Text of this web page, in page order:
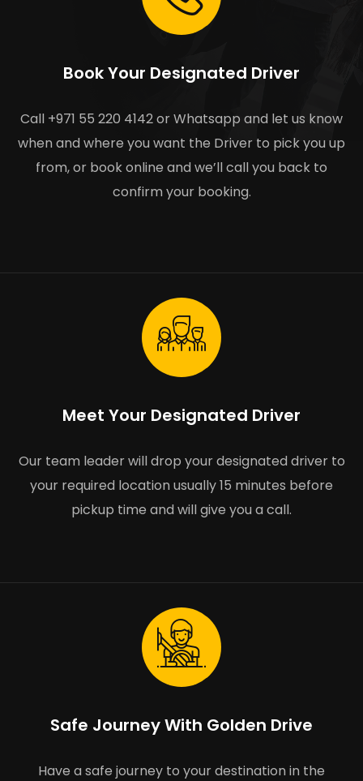
Book Your Designated Driver
Call +971 55 220 4142 or Whatsapp and let us know
when and where you want the Driver to pick you up
from, or book online and we’ll call you back to
confirm your booking.
Meet Your Designated Driver
Our team leader will drop your designated driver to
your required location usually 15 minutes before
pickup time and will give you a call.
Safe Journey With Golden Drive
Have a safe journey to your destination in the